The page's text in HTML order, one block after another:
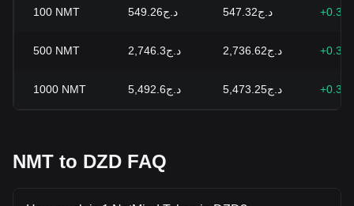
100 NMT د.ج549.26 د.ج547.32
500 NMT د.ج2,746.3 د.ج2,736.62
1000 NMT د.ج5,492.6 د.ج5,473.25
NMT to DZD FAQ